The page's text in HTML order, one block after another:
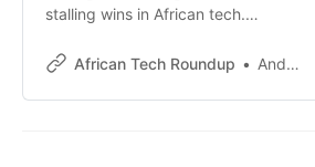
stalling wins in African tech.
Sona Mahendra offers astute
with scalable, sustainable growth.
African Tech Roundup Andile Masuku